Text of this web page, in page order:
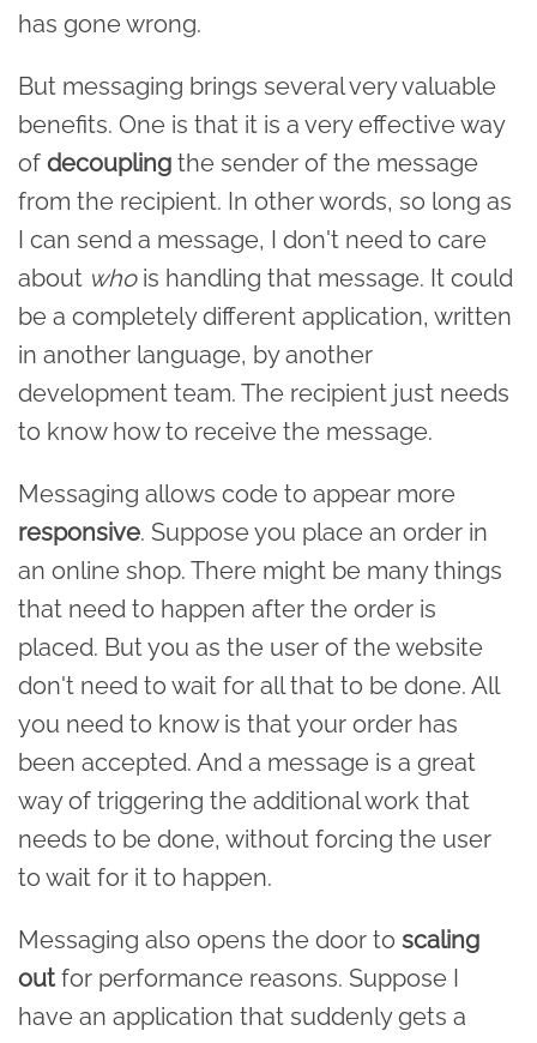
has gone wrong.
But messaging brings several very valuable
benefits. One is that it is a very effective way
of decoupling the sender of the message
from the recipient. In other words, so long as
I can send a message, I don't need to care
about whois handling that message. It could
be a completely different application, written
in another language, by another
development team. The recipient just needs
to know how to receive the message.
Messaging allows code to appear more
responsive. Suppose you place an order in
an online shop. There might be many things
that need to happen after the order is
placed. But you as the user of the website
don't need to wait for all that to be done. All
you need to know is that your order has
been accepted. And a message is a great
way of triggering the additional work that
needs to be done, without forcing the user
to wait for it to happen.
Messaging also opens the door to scaling
outfor performance reasons. Suppose I
have an application that suddenly gets a